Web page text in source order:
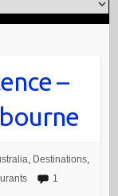
–
, Destinations,
1